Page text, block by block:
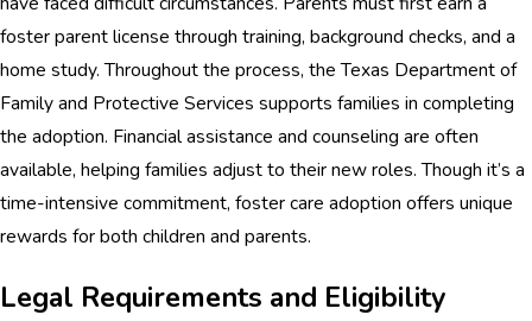
foster parent license through training, background checks, and a
home study. Throughout the process, the Texas Department of
Family and Protective Services supports families in completing
the adoption. Financial assistance and counseling are often
available, helping families adjust to their new roles. Though it’s a
time-intensive commitment, foster care adoption offers unique
rewards for both children and parents.
Legal Requirements and Eligibility